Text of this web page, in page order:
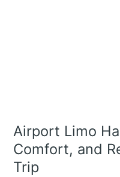
Airport Limo
Comfort, and
Trip